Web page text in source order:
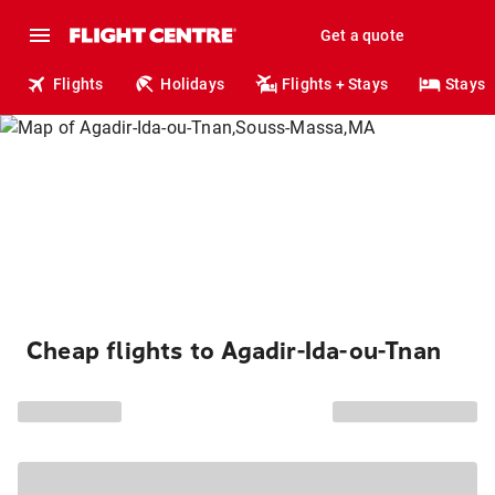
Get a quote
Flights Holidays Flights + Stays Stays
Cheap flights to Agadir-Ida-ou-Tnan